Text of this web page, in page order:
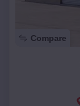
Compare